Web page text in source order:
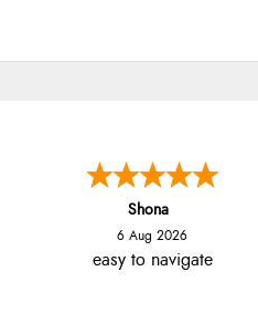
Shona
6 Aug 2026
easy to navigate